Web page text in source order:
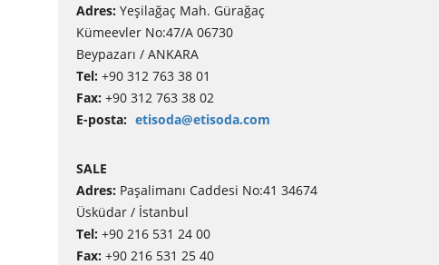
Adres: Yeşilağaç Mah. Gürağaç
Kümeevler No:47/A 06730
Beypazarı / ANKARA
Tel: +90 312 763 38 01
Fax: +90 312 763 38 02
E-posta: etisoda@etisoda.com
SALE
Adres: Paşalimanı Caddesi No:41 34674
Üsküdar / İstanbul
Tel: +90 216 531 24 00
Fax: +90 216 531 25 40